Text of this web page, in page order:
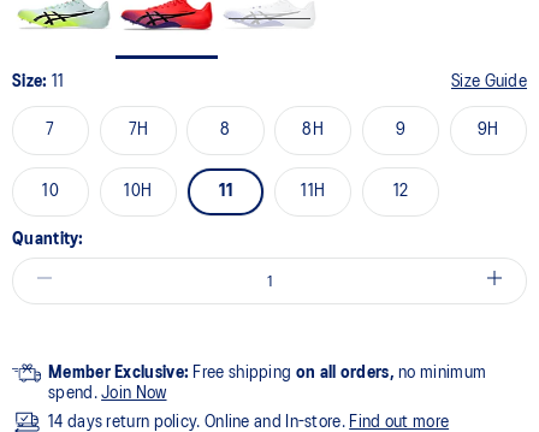
Size: 11 Size Guide
7 7H 8 8H 9 9H
10 10H 11 11H 12
Quantity:
Member Exclusive: Free shipping on all orders, no minimum
spend.Join Now
14 days return policy. Online and In-store. Find out more